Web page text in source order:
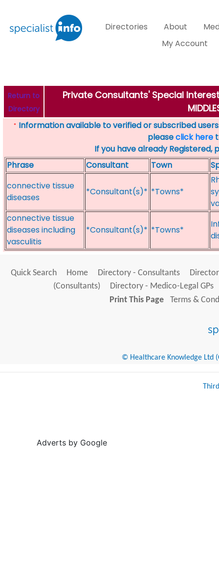
Directories About
My Account
Return to
Directory
Private Consultants' Special
* Information available to verified or subscribed
pleaseclick here
If you have already Registered,
Phrase
Consultant Town
connective tissue
diseases
*Consultant(s)* *Towns*
connective tissue
diseases including
vasculitis
*Consultant(s)* *Towns*
Quick Search Home Directory - Consultants
(Consultants)
Directory - Medico-Legal GPs
Print This Page
Terms &
© Healthcare Knowledge Ltd
Adverts by Google